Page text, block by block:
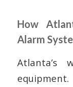
How
Alarm
Atlanta’s